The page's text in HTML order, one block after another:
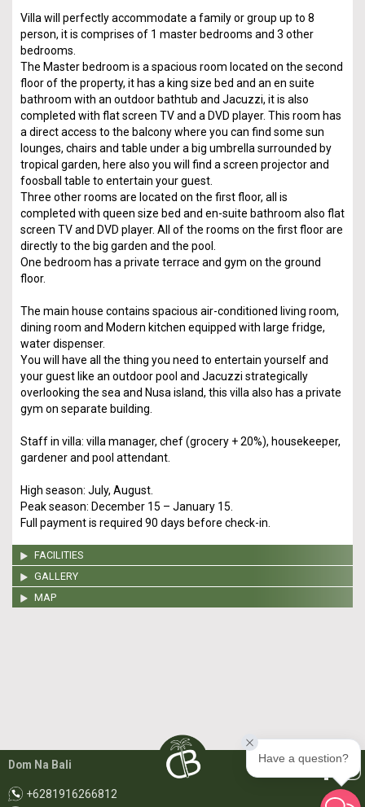
Villa will perfectly accommodate a family or group up to 8
person, it is comprises of 1 master bedrooms and 3 other
bedrooms.
The Master bedroom is a spacious room located on the second
floor of the property, it has a king size bed and an en suite
bathroom with an outdoor bathtub and Jacuzzi, it is also
completed with flat screen TV and a DVD player. This room has
a direct access to the balcony where you can find some sun
lounges, chairs and table under a big umbrella surrounded by
tropical garden, here also you will find a screen projector and
foosball table to entertain your guest.
Three other rooms are located on the first floor, all is
completed with queen size bed and en-suite bathroom also flat
screen TV and DVD player. All of the rooms on the first floor are
directly to the big garden and the pool.
One bedroom has a private terrace and gym on the ground
floor.
The main house contains spacious air-conditioned living room,
dining room and Modern kitchen equipped with large fridge,
water dispenser.
You will have all the thing you need to entertain yourself and
your guest like an outdoor pool and Jacuzzi strategically
overlooking the sea and Nusa island, this villa also has a private
gym on separate building.
Staff in villa: villa manager, chef (grocery + 20%), housekeeper,
gardener and pool attendant.
High season: July, August.
Peak season: December 15 – January 15.
Full payment is required 90 days before check-in.
FACILITIES
GALLERY
MAP
Dom Na Bali
+6281916266812
Have a question?